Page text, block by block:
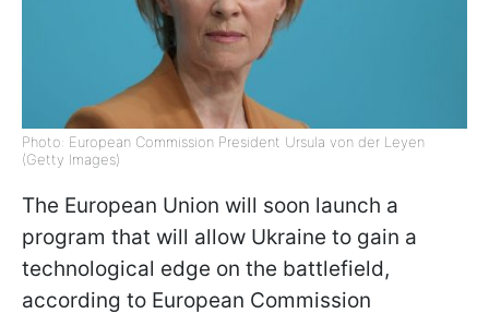
Photo: European Commission President Ursula von der Leyen
(Getty Images)
The European Union will soon launch a
program that will allow Ukraine to gain a
technological edge on the battlefield,
according to European Commission